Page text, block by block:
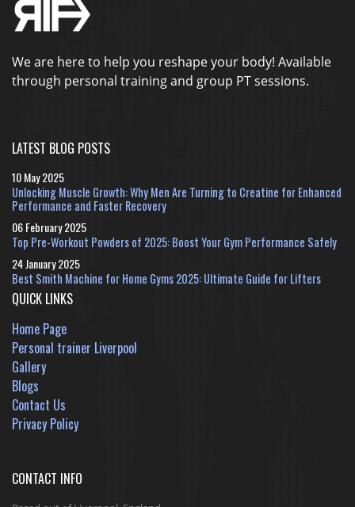
We are here to help you reshape your body! Available
through personal training and group PT sessions.
LATEST BLOG POSTS
10 May 2025
Unlocking Muscle Growth: Why Men Are Turning to Creatine for Enhanced
Performance and Faster Recovery
06 February 2025
Top Pre-Workout Powders of 2025: Boost Your Gym Performance Safely
24 January 2025
Best Smith Machine for Home Gyms 2025: Ultimate Guide for Lifters
QUICK LINKS
Home Page
Personal trainer Liverpool
Gallery
Blogs
Contact Us
Privacy Policy
CONTACT INFO